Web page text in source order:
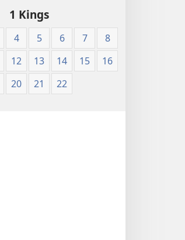
1 Kings
4 5 6 7
8
12 13 14 15
16
20 21 22